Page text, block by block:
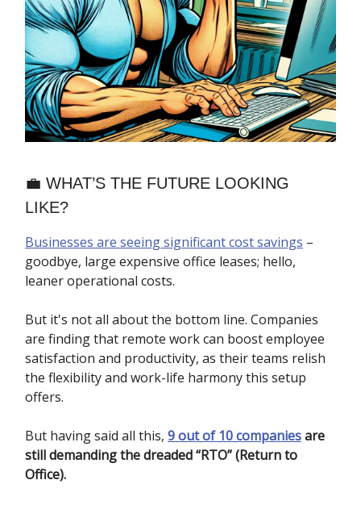
💼 WHAT’S THE FUTURE LOOKING
LIKE?
Businesses are seeing significant cost savings –
goodbye, large expensive office leases; hello,
leaner operational costs.
But it's not all about the bottom line. Companies
are finding that remote work can boost employee
satisfaction and productivity, as their teams relish
the flexibility and work-life harmony this setup
offers.
But having said all this, 9 out of 10 companiesare
still demanding the dreaded “RTO” (Return to
Office).